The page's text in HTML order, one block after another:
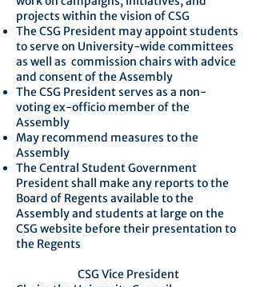
projects within the vision of CSG
The CSG President may appoint students
to serve on University-wide committees
as well as commission chairs with advice
and consent of the Assembly
The CSG President serves as a non-
voting ex-officio member of the
Assembly
May recommend measures to the
Assembly
The Central Student Government
President shall make any reports to the
Board of Regents available to the
Assembly and students at large on the
CSG website before their presentation to
the Regents
CSG Vice President